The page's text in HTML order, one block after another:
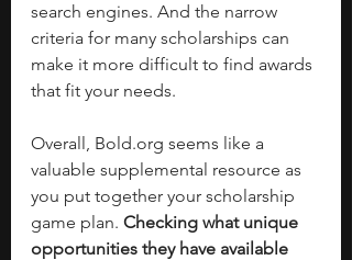
search engines. And the narrow
criteria for many scholarships can
make it more difficult to find awards
that fit your needs.
Overall, Bold.org seems like a
valuable supplemental resource as
you put together your scholarship
game plan. Checking what unique
opportunities they have available